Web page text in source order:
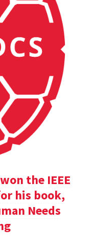
the IEEE
his book,
Needs